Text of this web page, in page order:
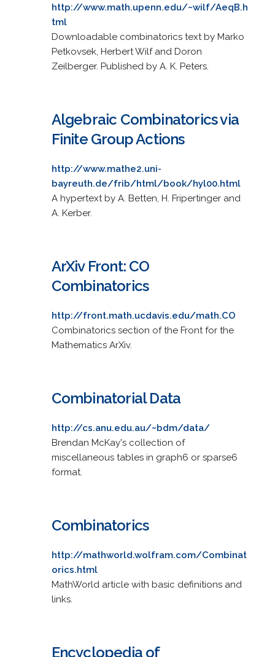
http://www.math.upenn.edu/~wilf/AeqB.h
tml
Downloadable combinatorics text by Marko
Petkovsek, Herbert Wilf and Doron
Zeilberger. Published by A. K. Peters.
Algebraic Combinatorics via
Finite Group Actions
http://www.mathe2.uni-
bayreuth.de/frib/html/book/hyl00.html
A hypertext by A. Betten, H. Fripertinger and
A. Kerber.
ArXiv Front: CO
Combinatorics
http://front.math.ucdavis.edu/math.CO
Combinatorics section of the Front for the
Mathematics ArXiv.
Combinatorial Data
http://cs.anu.edu.au/~bdm/data/
Brendan McKay's collection of
miscellaneous tables in graph6 or sparse6
format.
Combinatorics
http://mathworld.wolfram.com/Combinat
orics.html
MathWorld article with basic definitions and
links.
Encyclopedia of